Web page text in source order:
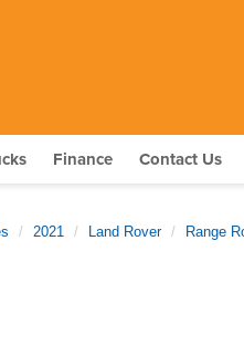
Finance Contact Us
2021 Land Rover
Range